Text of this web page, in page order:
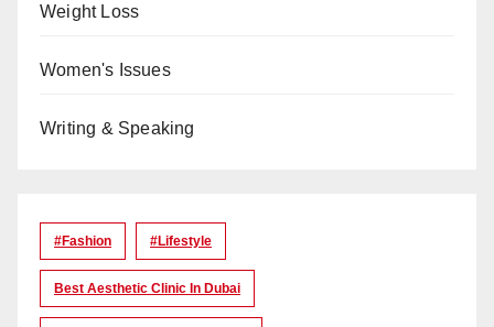
Weight Loss
Women's Issues
Writing & Speaking
#Fashion #lifestyle
Best Aesthetic Clinic In Dubai